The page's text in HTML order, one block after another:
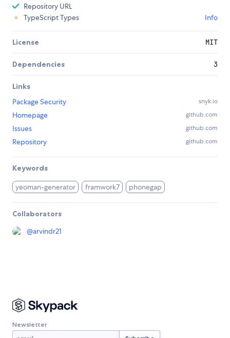
Repository URL
TypeScript Types
Info
License MIT
Dependencies 3
Links
Package Security
snyk.io
Homepage github.com
Issues github.com
Repository github.com
Keywords
yeoman-generator framwork7 phonegap
Collaborators
@arvindr21
Newsletter